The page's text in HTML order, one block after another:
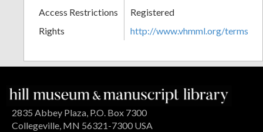
Access Restrictions
Registered
Rights
http://www.vhmml.org/terms
2835 Abbey Plaza, P.O. Box 7300
Collegeville, MN 56321-7300 USA